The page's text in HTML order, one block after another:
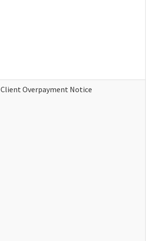
Client Overpayment Notice